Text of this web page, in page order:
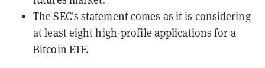
The SEC's statement comes as it is considering
at least eight high-profile applications for a
Bitcoin ETF.